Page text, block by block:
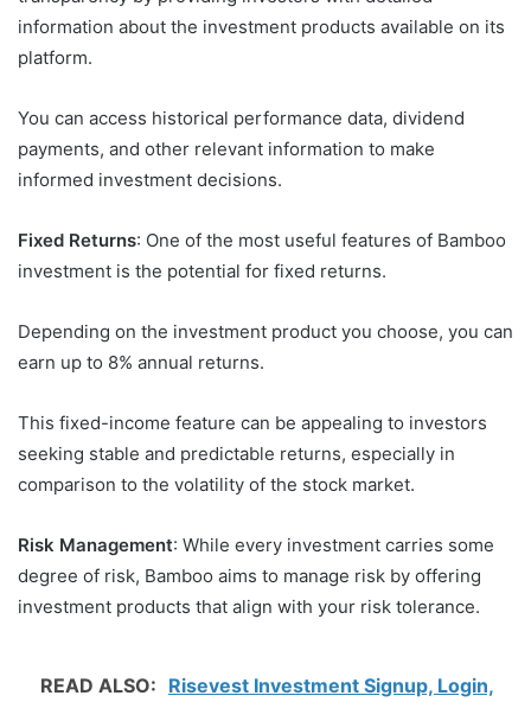
information about the investment products available on its
platform.
You can access historical performance data, dividend
payments, and other relevant information to make
informed investment decisions.
Fixed Returns: One of the most useful features of Bamboo
investment is the potential for fixed returns.
Depending on the investment product you choose, you can
earn up to 8% annual returns.
This fixed-income feature can be appealing to investors
seeking stable and predictable returns, especially in
comparison to the volatility of the stock market.
Risk Management: While every investment carries some
degree of risk, Bamboo aims to manage risk by offering
investment products that align with your risk tolerance.
READ ALSO: Risevest Investment Signup, Login,